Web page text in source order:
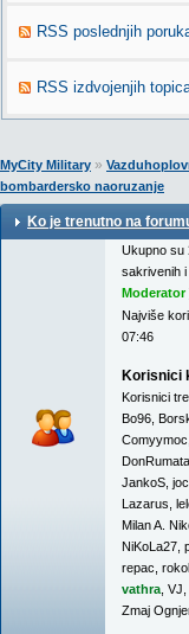
RSS poslednjih
RSS izdvojenjih
MyCity Military »
bombardersko naoruzanje
Ko je trenutno na
Ukupno su
sakrivenih
Moderator
Najviše
07:46
Korisnici
Korisnici
Bo96
Comyymoc
JankoS
Lazarus
Milan A.
NiKoLa27
repac
vathra VJ
Zmaj